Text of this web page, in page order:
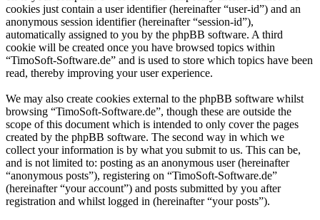
cookies just contain a user identifier (hereinafter “user-id”) and an
anonymous session identifier (hereinafter “session-id”),
automatically assigned to you by the phpBB software. A third
cookie will be created once you have browsed topics within
“TimoSoft-Software.de” and is used to store which topics have been
read, thereby improving your user experience.
We may also create cookies external to the phpBB software whilst
browsing “TimoSoft-Software.de”, though these are outside the
scope of this document which is intended to only cover the pages
created by the phpBB software. The second way in which we
collect your information is by what you submit to us. This can be,
and is not limited to: posting as an anonymous user (hereinafter
“anonymous posts”), registering on “TimoSoft-Software.de”
(hereinafter “your account”) and posts submitted by you after
registration and whilst logged in (hereinafter “your posts”).